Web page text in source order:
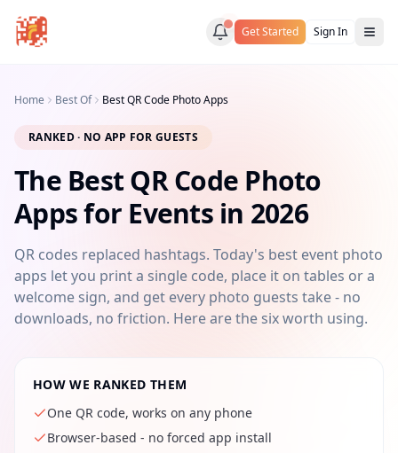
Get Started Sign In
Home Best Of Best QR Code Photo Apps
RANKED · NO APP FOR GUESTS
The Best QR Code Photo
Apps for Events in 2026
QR codes replaced hashtags. Today's best event photo
apps let you print a single code, place it on tables or a
welcome sign, and get every photo guests take - no
downloads, no friction. Here are the six worth using.
HOW WE RANKED THEM
One QR code, works on any phone
Browser-based - no forced app install